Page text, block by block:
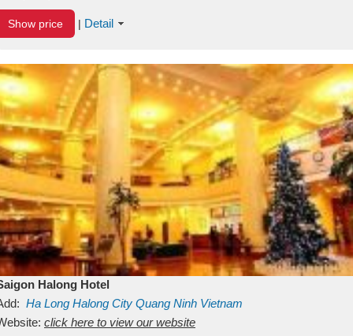
Show price | Detail
Halong Hotel
Ha Long Halong City Quang Ninh Vietnam
click here to view our website